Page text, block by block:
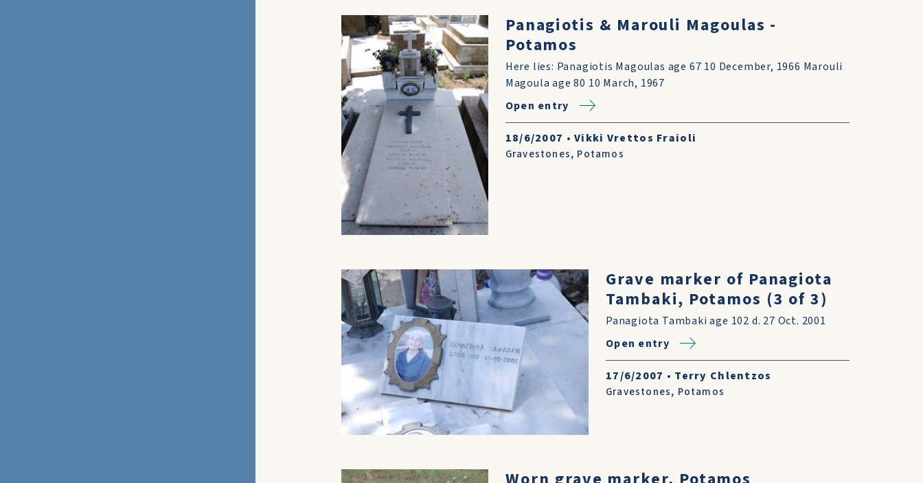
Panagiotis & Marouli Magoulas -
Potamos
Here lies: Panagiotis Magoulas age 67 10 December, 1966 Marouli
Magoula age 80 10 March, 1967
Open entry
18/6/2007 •Vikki Vrettos Fraioli
Gravestones, Potamos
Grave marker of Panagiota
Tambaki, Potamos (3 of 3)
Panagiota Tambaki age 102 d. 27 Oct. 2001
Open entry
17/6/2007 • Terry Chlentzos
Gravestones, Potamos